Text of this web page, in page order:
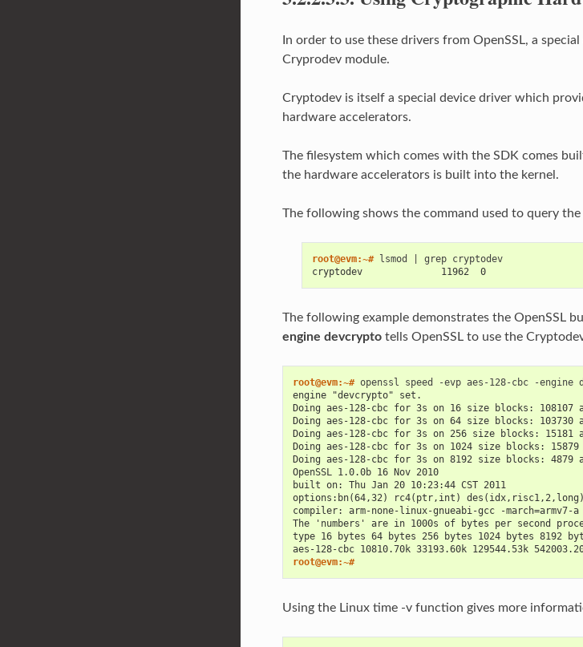
In order to use these drivers from OpenSSL, a
Cryprodev module.
Cryptodev is itself a special device driver which
hardware accelerators.
The filesystem which comes with the SDK comes
the hardware accelerators is built into the kernel.
The following shows the command used to query
root@evm:~# lsmod grep
cryptodev
cryptodev              11962  0
The following example demonstrates the OpenSSL
engine devcryptotells OpenSSL to use the
root@evm:~# openssl speed -evp aes-128-cbc -engine
engine "devcrypto" set.
Doing aes-128-cbc for 3s on 16 size blocks: 108107
Doing aes-128-cbc for 3s on 64 size blocks: 103730
Doing aes-128-cbc for 3s on 256 size blocks: 15181
Doing aes-128-cbc for 3s on 1024 size blocks:
Doing aes-128-cbc for 3s on 8192 size blocks: 4879
OpenSSL 1.0.0b 16 Nov 2010
built on: Thu Jan 20 10:23:44 CST 2011
options:bn(64,32) rc4(ptr,int)
compiler: arm-none-linux-gnueabi-gcc -
The 'numbers' are in 1000s of bytes per second
type 16 bytes 64 bytes 256 bytes 1024 bytes 8192
aes-128-cbc 10810.70k 33193.60k 129544.53k
root@evm:~#
Using the Linux time -v function gives more